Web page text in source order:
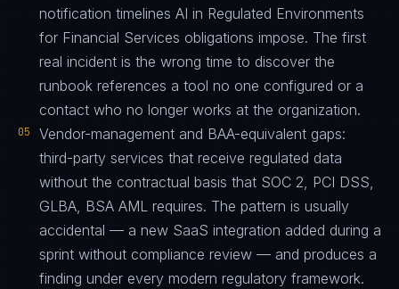
notification timelines AI in Regulated Environments
for Financial Services obligations impose. The first
real incident is the wrong time to discover the
runbook references a tool no one configured or a
contact who no longer works at the organization.
05
Vendor-management and BAA-equivalent gaps:
third-party services that receive regulated data
without the contractual basis that SOC 2, PCI DSS,
GLBA, BSA AML requires. The pattern is usually
accidental — a new SaaS integration added during a
sprint without compliance review — and produces a
finding under every modern regulatory framework.